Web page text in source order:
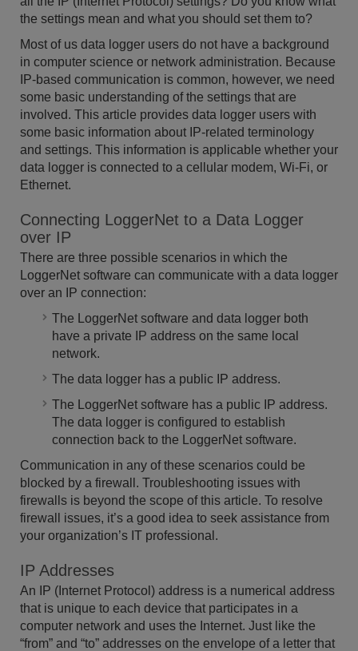
the settings mean and what you should set them to?
Most of us data logger users do not have a background
in computer science or network administration. Because
IP-based communication is common, however, we need
some basic understanding of the settings that are
involved. This article provides data logger users with
some basic information about IP-related terminology
and settings. This information is applicable whether your
data logger is connected to a cellular modem, Wi-Fi, or
Ethernet.
Connecting LoggerNet to a Data Logger
over IP
There are three possible scenarios in which the
LoggerNet software can communicate with a data logger
over an IP connection:
The LoggerNet software and data logger both
have a private IP address on the same local
network.
The data logger has a public IP address.
The LoggerNet software has a public IP address.
The data logger is configured to establish
connection back to the LoggerNet software.
Communication in any of these scenarios could be
blocked by a firewall. Troubleshooting issues with
firewalls is beyond the scope of this article. To resolve
firewall issues, it’s a good idea to seek assistance from
your organization’s IT professional.
IP Addresses
An IP (Internet Protocol) address is a numerical address
that is unique to each device that participates in a
computer network and uses the Internet. Just like the
“from” and “to” addresses on the envelope of a letter that